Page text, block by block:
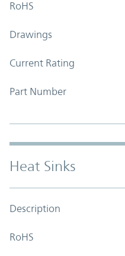
RoHS
Drawings
Current Rating
Part Number
Heat Sinks
Description
RoHS